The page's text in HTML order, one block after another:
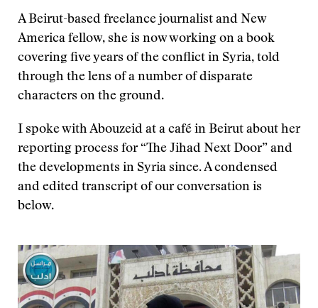
A Beirut-based freelance journalist and New
America fellow, she is now working on a book
covering five years of the conflict in Syria, told
through the lens of a number of disparate
characters on the ground.
I spoke with Abouzeid at a café in Beirut about her
reporting process for “The Jihad Next Door” and
the developments in Syria since. A condensed
and edited transcript of our conversation is
below.